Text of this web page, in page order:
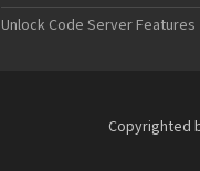
Unlock Code Server Features
Copyrighted